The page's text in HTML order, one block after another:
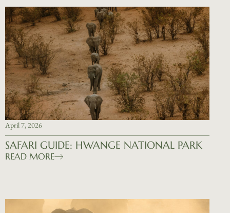
April 7, 2026
SAFARI GUIDE: HWANGE NATIONAL PARK
READ MORE